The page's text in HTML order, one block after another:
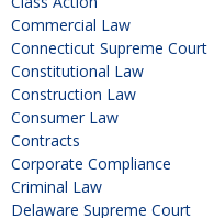
Commercial Law
Connecticut Supreme Court
Constitutional Law
Construction Law
Consumer Law
Contracts
Corporate Compliance
Criminal Law
Delaware Supreme Court